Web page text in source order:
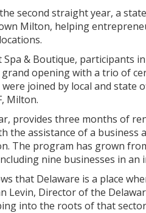
second straight year, a
Milton, helping
Spa & Boutique, participants
opening with a trio of
joined by local and state
Milton.
provides three months of
the assistance of a business
The program has grown
nine businesses in
that Delaware is a place
Levin, Director of the
into the roots of that